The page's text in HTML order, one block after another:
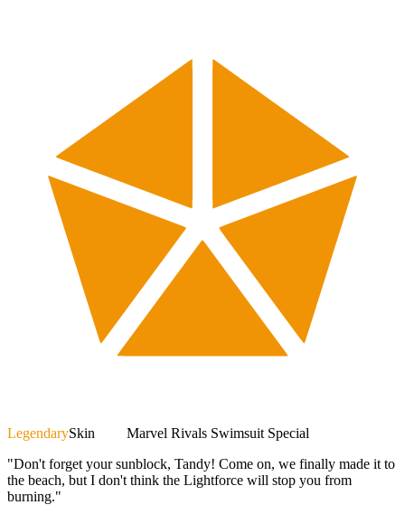
LegendarySkin
Marvel Rivals Swimsuit Special
"Don't forget your sunblock, Tandy! Come on, we finally made it to
the beach, but I don't think the Lightforce will stop you from
burning."